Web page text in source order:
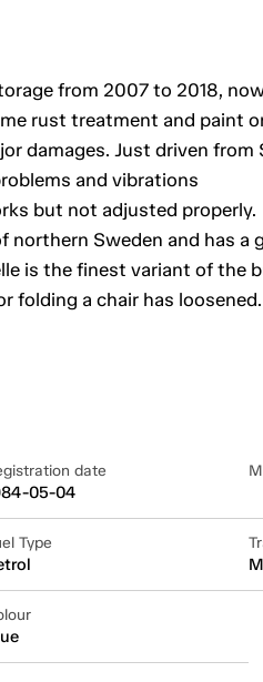
from 2007 to 2018,
rust treatment and paint
damages. Just driven
and vibrations
but not adjusted properly.
northern Sweden and has
is the finest variant of the
folding a chair has loosened.
date
05-04
Type